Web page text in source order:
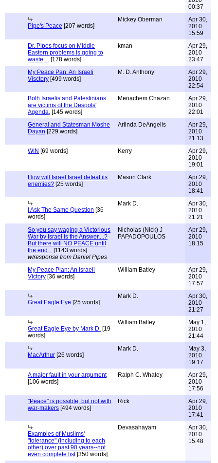
00:37
Pipe's Peace [207 words]
Mickey Oberman
Apr 30,
2010
15:59
Dr. Pipes focus on Middle
Eastern problems is going to
waste ... [178 words]
kman
Apr 29,
2010
23:47
My Peace Pan: An Israeli
Visctory [499 words]
M. D. Anthony
Apr 29,
2010
22:54
Both Israelis and Palestinians
are victims of the Despots'
Agenda, [145 words]
Menachem Chazan
Apr 29,
2010
22:01
General and Statesman Moshe
Dayan [229 words]
Arlinda DeAngelis
Apr 29,
2010
21:13
WIN [69 words] Kerry
Apr 29,
2010
19:01
How will Israel Israel defeat its
enemies? [25 words]
Mason Clark
Apr 29,
2010
18:41
I Ask The Same Question [36
words]
Mark D.
Apr 30,
2010
21:21
So you say waging a Victorious
War by Israel is the Answer....?
But there will NO PEACE until
the end... [1143 words]
w/response from Daniel Pipes
Nicholas (Nick) J
PAPADOPOULOS
Apr 29,
2010
18:15
My Peace Plan: An Israeli
Victory [36 words]
William Batley
Apr 29,
2010
17:57
Great Eagle Eye [25 words]
Mark D.
Apr 30,
2010
21:27
Great Eagle Eye by Mark D. [19
words]
William Batley
May 1,
2010
21:44
MacArthur [26 words]
Mark D.
May 3,
2010
19:17
A major fault in your argument
[106 words]
Ralph C. Whaley
Apr 29,
2010
17:56
"Peace" is possible, but not with
war-makers [494 words]
Rick
Apr 29,
2010
17:41
Examples of Muslims'
"tolerance" (including to each
other) over past 90 years--not
even complete list[350 words]
Devasahayam
Apr 30,
2010
15:48